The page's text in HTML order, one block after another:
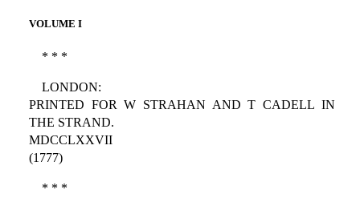
VOLUME I
* * *
LONDON:
PRINTED FOR W STRAHAN AND T CADELL IN
THE STRAND.
MDCCLXXVII
(1777)
* * *